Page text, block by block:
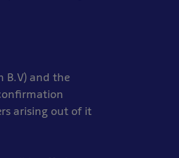
B.V) and the
arising out of it